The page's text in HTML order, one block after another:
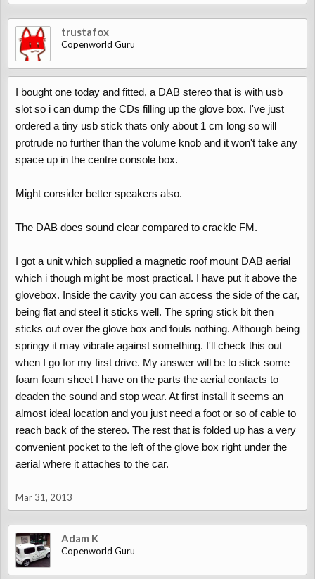
trustafox
Copenworld Guru
I bought one today and fitted, a DAB stereo that is with usb
slot so i can dump the CDs filling up the glove box. I've just
ordered a tiny usb stick thats only about 1 cm long so will
protrude no further than the volume knob and it won't take any
space up in the centre console box.
Might consider better speakers also.
The DAB does sound clear compared to crackle FM.
I got a unit which supplied a magnetic roof mount DAB aerial
which i though might be most practical. I have put it above the
glovebox. Inside the cavity you can access the side of the car,
being flat and steel it sticks well. The spring stick bit then
sticks out over the glove box and fouls nothing. Although being
springy it may vibrate against something. I'll check this out
when I go for my first drive. My answer will be to stick some
foam foam sheet I have on the parts the aerial contacts to
deaden the sound and stop wear. At first install it seems an
almost ideal location and you just need a foot or so of cable to
reach back of the stereo. The rest that is folded up has a very
convenient pocket to the left of the glove box right under the
aerial where it attaches to the car.
Mar 31, 2013
Adam K
Copenworld Guru